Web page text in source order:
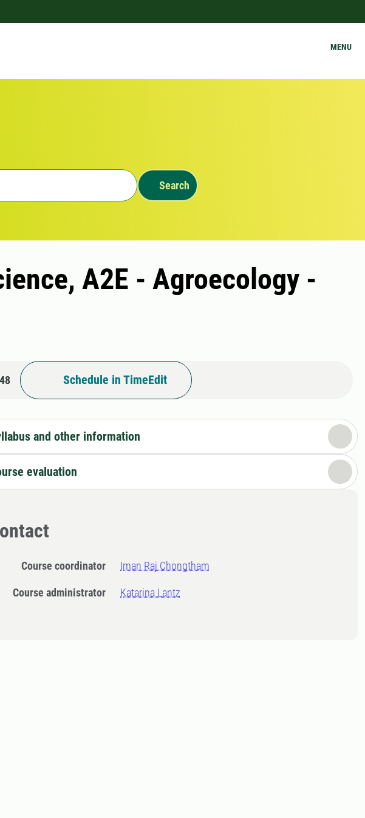
MENU
Search
A2E - Agroecology -
Schedule in TimeEdit
and other information
evaluation
Course coordinator Iman Raj Chongtham
Course administrator Katarina Lantz